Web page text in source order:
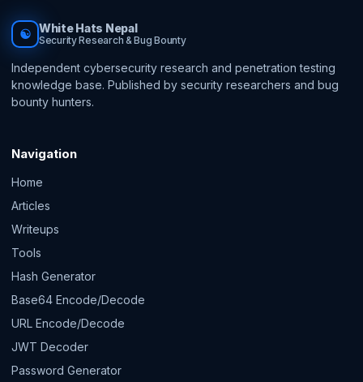
☯ White Hats Nepal
Security Research & Bug Bounty
Independent cybersecurity research and penetration testing
knowledge base. Published by security researchers and bug
bounty hunters.
Navigation
Home
Articles
Writeups
Tools
Hash Generator
Base64 Encode/Decode
URL Encode/Decode
JWT Decoder
Password Generator